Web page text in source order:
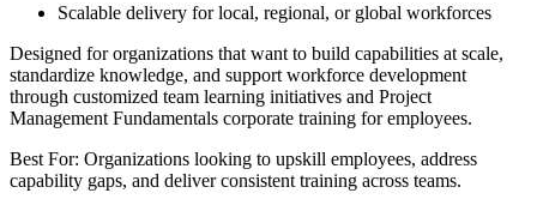
Scalable delivery for local, regional, or global workforces
Designed for organizations that want to build capabilities at scale,
standardize knowledge, and support workforce development
through customized team learning initiatives and Project
Management Fundamentals corporate training for employees.
Best For: Organizations looking to upskill employees, address
capability gaps, and deliver consistent training across teams.